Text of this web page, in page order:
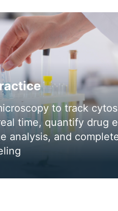
to track
time, quantify drug
analysis, and